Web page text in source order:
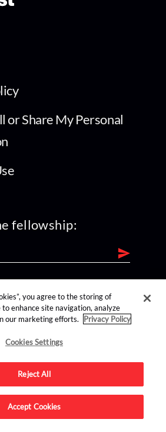
or Share My Personal
fellowship:
you agree to the storing of
enhance site navigation, analyze
our marketing efforts.
Privacy Policy
Cookies Settings
Reject All
Accept Cookies